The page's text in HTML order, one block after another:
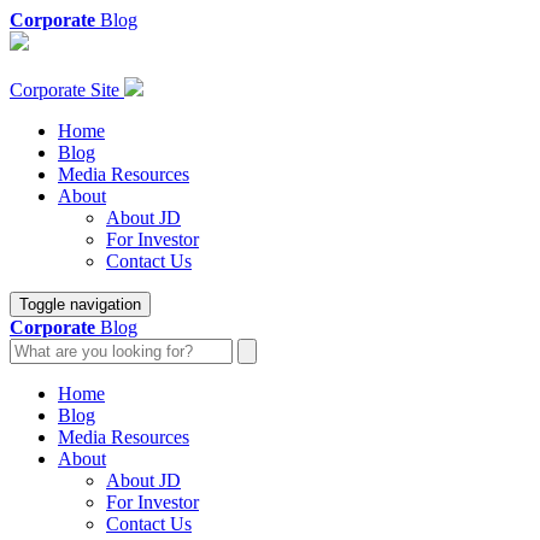
Corporate Blog
Corporate Site
Home
Blog
Media Resources
About
About JD
For Investor
Contact Us
Toggle navigation
Corporate Blog
Home
Blog
Media Resources
About
About JD
For Investor
Contact Us